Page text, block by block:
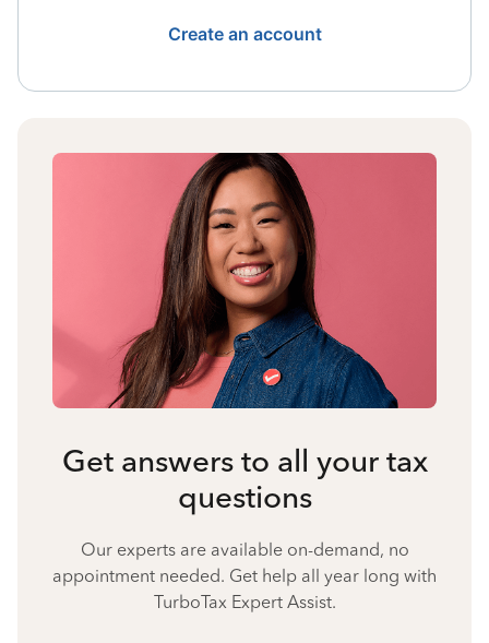
Create an account
Get answers to all your tax
questions
Our experts are available on-demand, no
appointment needed. Get help all year long with
TurboTax Expert Assist.